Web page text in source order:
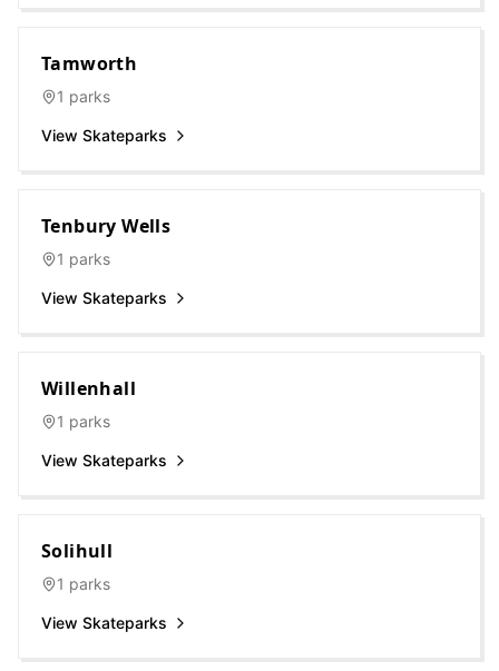
Tamworth
1 parks
View Skateparks
Tenbury Wells
1 parks
View Skateparks
Willenhall
1 parks
View Skateparks
Solihull
1 parks
View Skateparks